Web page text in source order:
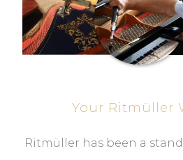
Your Ritmüller
Ritmüller has been a